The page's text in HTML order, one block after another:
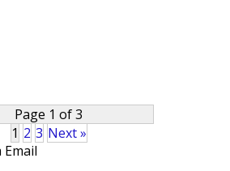
Page 1 of 3
1 2 3 Next »